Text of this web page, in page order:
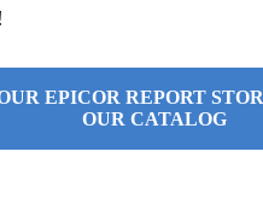
EPICOR REPORT
OUR CATALOG